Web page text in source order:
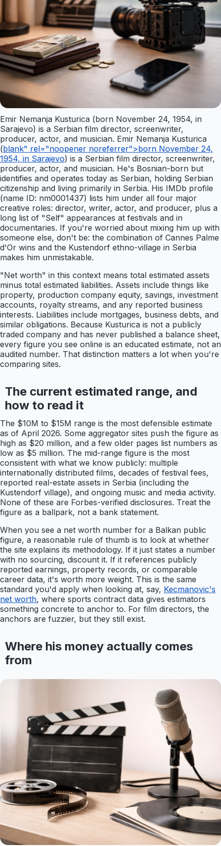
Emir Nemanja Kusturica (born November 24, 1954, in
Sarajevo) is a Serbian film director, screenwriter,
producer, actor, and musician. Emir Nemanja Kusturica
(blank" rel="noopener noreferrer">born November 24,
1954, in Sarajevo) is a Serbian film director, screenwriter,
producer, actor, and musician. He's Bosnian-born but
identifies and operates today as Serbian, holding Serbian
citizenship and living primarily in Serbia. His IMDb profile
(name ID: nm0001437) lists him under all four major
creative roles: director, writer, actor, and producer, plus a
long list of "Self" appearances at festivals and in
documentaries. If you're worried about mixing him up with
someone else, don't be: the combination of Cannes Palme
d'Or wins and the Kustendorf ethno-village in Serbia
makes him unmistakable.
"Net worth" in this context means total estimated assets
minus total estimated liabilities. Assets include things like
property, production company equity, savings, investment
accounts, royalty streams, and any reported business
interests. Liabilities include mortgages, business debts, and
similar obligations. Because Kusturica is not a publicly
traded company and has never published a balance sheet,
every figure you see online is an educated estimate, not an
audited number. That distinction matters a lot when you're
comparing sites.
The current estimated range, and
how to read it
The $10M to $15M range is the most defensible estimate
as of April 2026. Some aggregator sites push the figure as
high as $20 million, and a few older pages list numbers as
low as $5 million. The mid-range figure is the most
consistent with what we know publicly: multiple
internationally distributed films, decades of festival fees,
reported real-estate assets in Serbia (including the
Kustendorf village), and ongoing music and media activity.
None of these are Forbes-verified disclosures. Treat the
figure as a ballpark, not a bank statement.
When you see a net worth number for a Balkan public
figure, a reasonable rule of thumb is to look at whether
the site explains its methodology. If it just states a number
with no sourcing, discount it. If it references publicly
reported earnings, property records, or comparable
career data, it's worth more weight. This is the same
standard you'd apply when looking at, say, Kecmanovic's
net worth, where sports contract data gives estimators
something concrete to anchor to. For film directors, the
anchors are fuzzier, but they still exist.
Where his money actually comes
from